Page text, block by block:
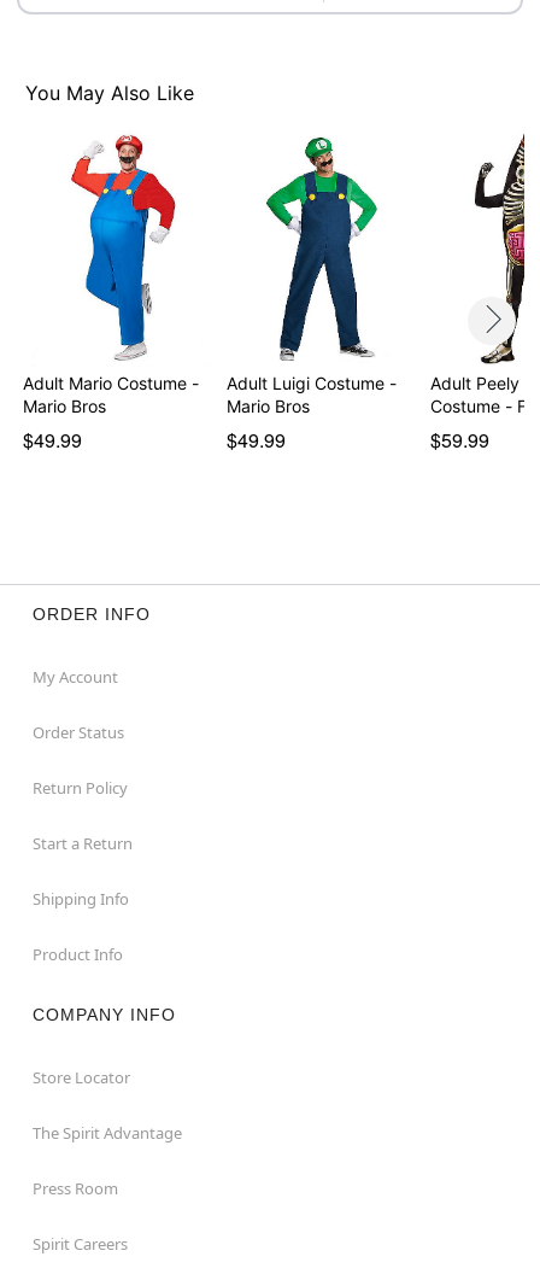
You May Also Like
Adult Mario Costume -
Mario Bros
$49.99
Adult Luigi Costume -
Mario Bros
$49.99
Adult Peely
Costume -
$59.99
ORDER INFO
My Account
Order Status
Return Policy
Start a Return
Shipping Info
Product Info
COMPANY INFO
Store Locator
The Spirit Advantage
Press Room
Spirit Careers